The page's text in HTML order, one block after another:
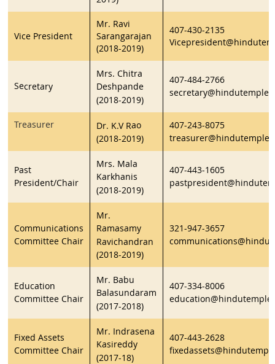
Vice President
Mr. Ravi
Sarangarajan
(2018-2019)
407-430-2135
Secretary
Mrs. Chitra
Deshpande
(2018-2019)
407-484-2766
Treasurer Dr. K.V Rao
(2018-2019)
407-243-8075
Past
President/Chair
Mrs. Mala
Karkhanis
(2018-2019)
407-443-1605
Communications
Committee Chair
Mr.
Ramasamy
Ravichandran
(2018-2019)
321-947-3657
Education
Committee Chair
Mr. Babu
Balasundaram
(2017-2018)
407-334-8006
Fixed Assets
Committee Chair
Mr. Indrasena
Kasireddy
(2017-18)
407-443-2628